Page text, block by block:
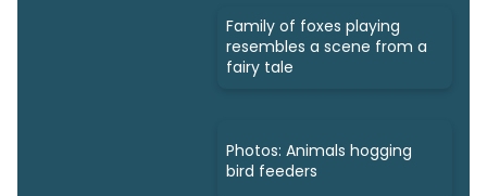
Family of foxes playing
resembles a scene from a
fairy tale
Photos: Animals hogging
bird feeders